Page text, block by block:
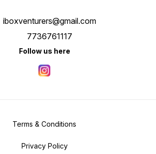
iboxventurers@gmail.com
7736761117
Follow us here
Terms & Conditions
Privacy Policy